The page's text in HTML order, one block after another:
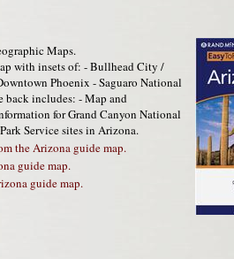
Maps.
with insets of: - Bullhead City /
Phoenix - Saguaro National
back includes: - Map and
for Grand Canyon National
Service sites in Arizona.
the Arizona guide map.
guide map.
guide map.